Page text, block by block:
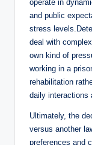
operate in
and ⁣public
stress
deal with
own⁣ kind of
⁤working ⁣in ​a
rehabilitation
daily interactions
Ultimately, the
versus‍ another
preferences⁢ and